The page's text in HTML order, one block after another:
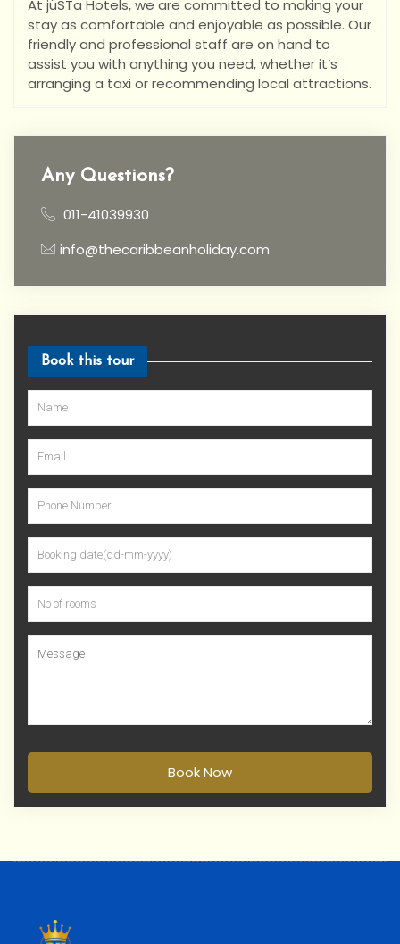
At jüSTa Hotels, we are committed to making your
stay as comfortable and enjoyable as possible. Our
friendly and professional staff are on hand to
assist you with anything you need, whether it’s
arranging a taxi or recommending local attractions.
Any Questions?
011-41039930
info@thecaribbeanholiday.com
Book this tour
Book Now